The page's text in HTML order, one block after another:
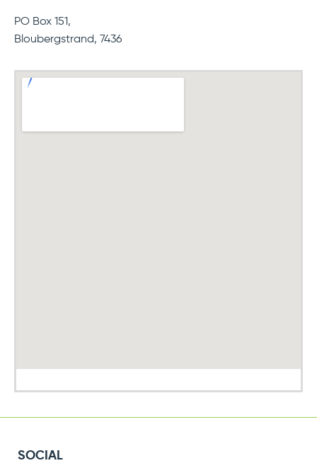
PO Box 151,
Bloubergstrand, 7436
SOCIAL